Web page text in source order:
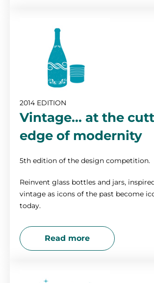
2014 EDITION
Vintage... at the
edge of modernity
5th edition of the design competition.
Reinvent glass bottles and jars,
vintage as icons of the past become
today.
Read more